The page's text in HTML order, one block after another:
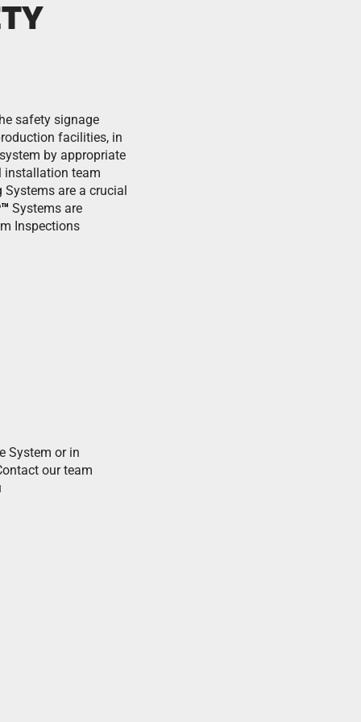
safety signage
facilities, in
by appropriate
installation team
are a crucial
Systems are
Inspections
System or in
our team